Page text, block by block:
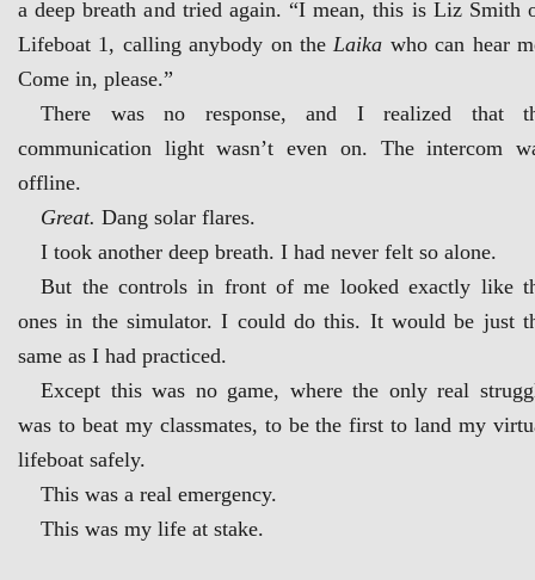
a deep breath and tried again. “I mean, this is Liz Smith
Lifeboat 1, calling anybody on theLaika who can hear
Come in, please.”
There was no response, and I realized that
communication light wasn’t even on. The intercom
offline.
Great. Dang solar flares.
I took another deep breath. I had never felt so alone.
But the controls in front of me looked exactly like
ones in the simulator. I could do this. It would be just
same as I had practiced.
Except this was no game, where the only real
was to beat my classmates, to be the first to land my
lifeboat safely.
This was a real emergency.
This was my life at stake.